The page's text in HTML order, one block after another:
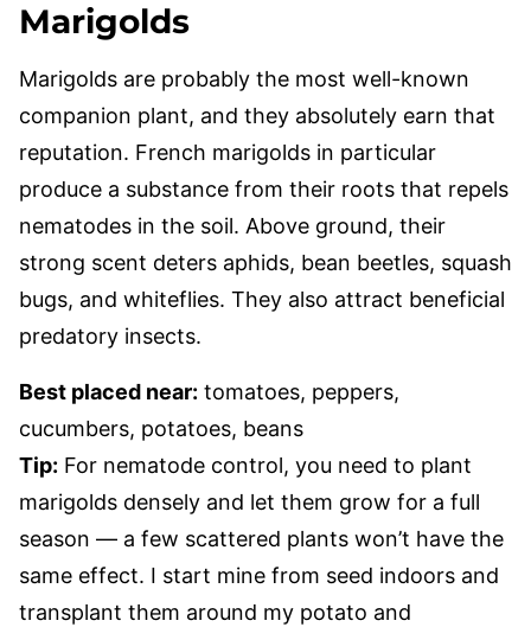
Marigolds
Marigolds are probably the most well-known
companion plant, and they absolutely earn that
reputation. French marigolds in particular
produce a substance from their roots that repels
nematodes in the soil. Above ground, their
strong scent deters aphids, bean beetles, squash
bugs, and whiteflies. They also attract beneficial
predatory insects.
Best placed near: tomatoes, peppers,
cucumbers, potatoes, beans
Tip: For nematode control, you need to plant
marigolds densely and let them grow for a full
season — a few scattered plants won’t have the
same effect. I start mine from seed indoors and
transplant them around my potato and